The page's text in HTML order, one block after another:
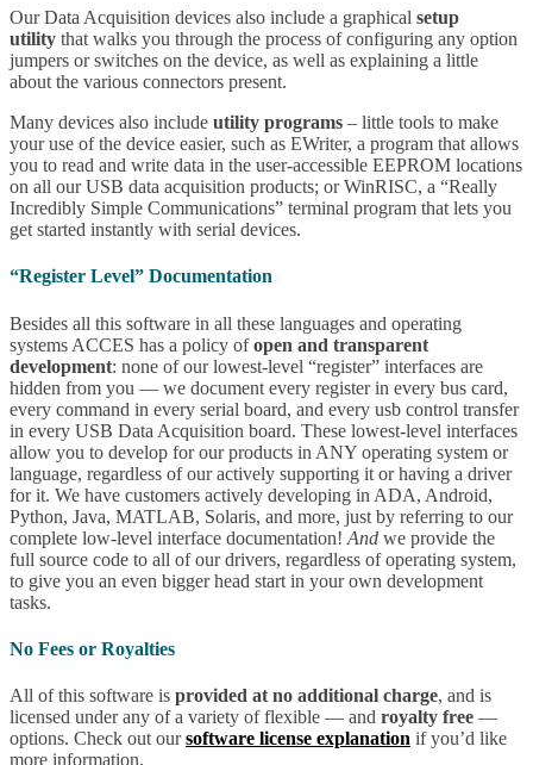
Our Data Acquisition devices also include a graphical setup
utility that walks you through the process of configuring any option
jumpers or switches on the device, as well as explaining a little
about the various connectors present.
Many devices also include utility programs – little tools to make
your use of the device easier, such as EWriter, a program that allows
you to read and write data in the user-accessible EEPROM locations
on all our USB data acquisition products; or WinRISC, a “Really
Incredibly Simple Communications” terminal program that lets you
get started instantly with serial devices.
“Register Level” Documentation
Besides all this software in all these languages and operating
systems ACCES has a policy ofopen and transparent
development: none of our lowest-level “register” interfaces are
hidden from you — we document every register in every bus card,
every command in every serial board, and every usb control transfer
in every USB Data Acquisition board. These lowest-level interfaces
allow you to develop for our products in ANY operating system or
language, regardless of our actively supporting it or having a driver
for it. We have customers actively developing in ADA, Android,
Python, Java, MATLAB, Solaris, and more, just by referring to our
complete low-level interface documentation! And we provide the
full source code to all of our drivers, regardless of operating system,
to give you an even bigger head start in your own development
tasks.
No Fees or Royalties
All of this software is provided at no additional charge, and is
licensed under any of a variety of flexible — and royalty free —
options. Check out oursoftware license explanation if you’d like
more information.